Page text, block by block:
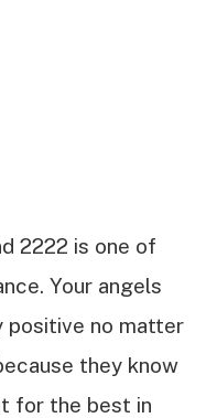
2222 is one of
Your angels
positive no matter
they know
for the best in